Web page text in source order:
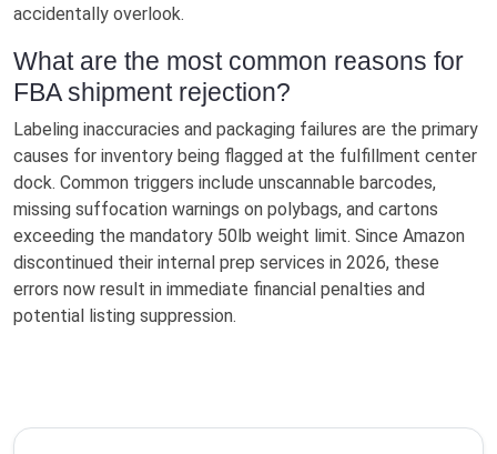
accidentally overlook.
What are the most common reasons for
FBA shipment rejection?
Labeling inaccuracies and packaging failures are the primary
causes for inventory being flagged at the fulfillment center
dock. Common triggers include unscannable barcodes,
missing suffocation warnings on polybags, and cartons
exceeding the mandatory 50lb weight limit. Since Amazon
discontinued their internal prep services in 2026, these
errors now result in immediate financial penalties and
potential listing suppression.